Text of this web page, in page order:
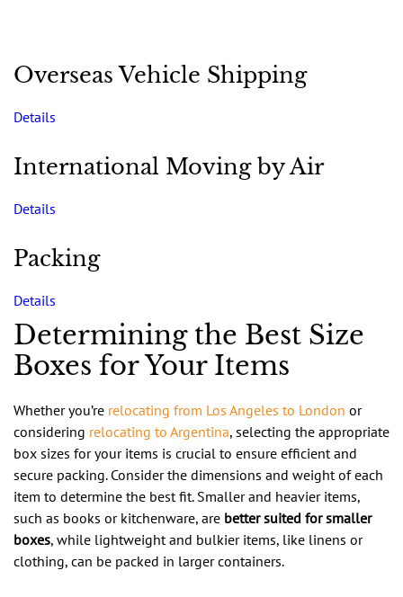
Overseas Vehicle Shipping
Details
International Moving by Air
Details
Packing
Details
Determining the Best Size
Boxes for Your Items
Whether you’re relocating from Los Angeles to London or
considering relocating to Argentina, selecting the appropriate
box sizes for your items is crucial to ensure efficient and
secure packing. Consider the dimensions and weight of each
item to determine the best fit. Smaller and heavier items,
such as books or kitchenware, are better suited for smaller
boxes, while lightweight and bulkier items, like linens or
clothing, can be packed in larger containers.